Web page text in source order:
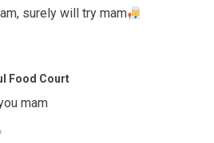
surely will try mam
Food Court
mam